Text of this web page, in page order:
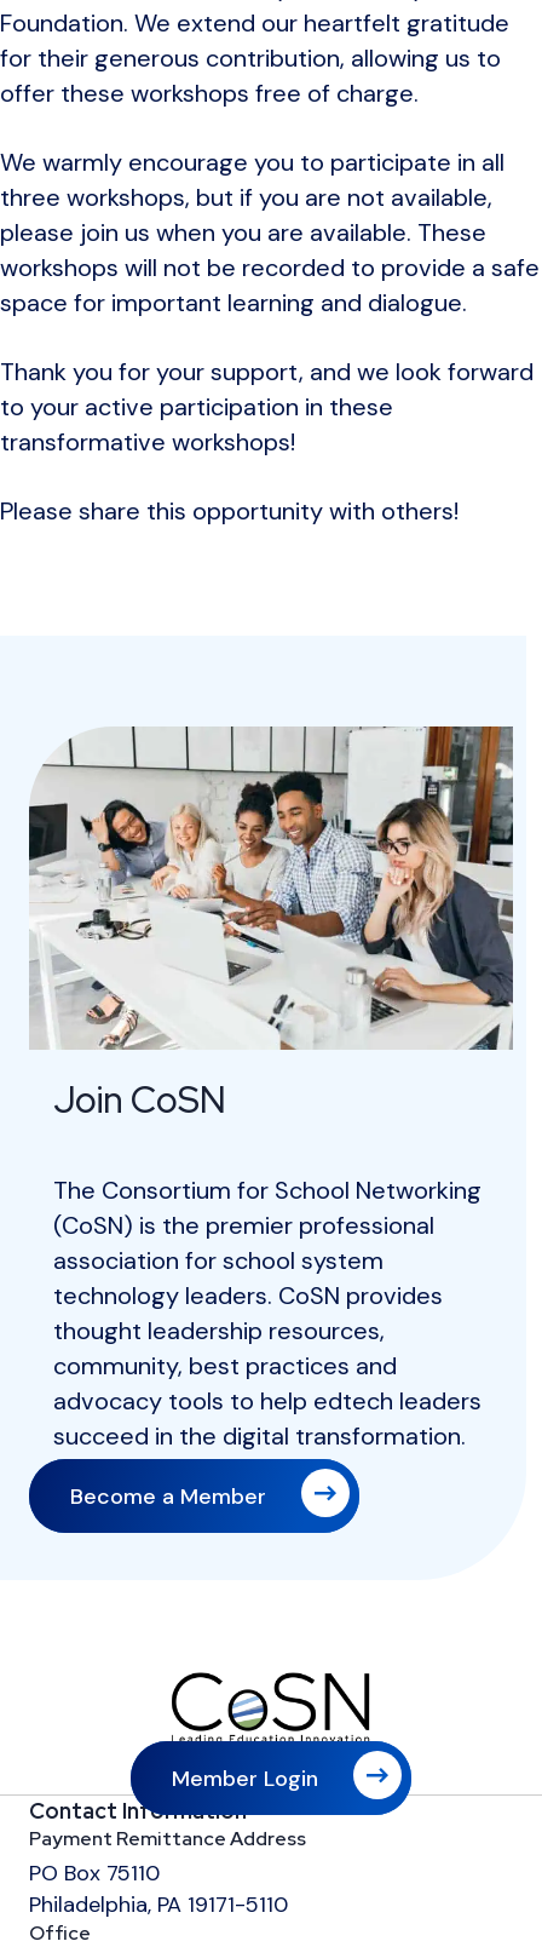
Foundation. We extend our heartfelt gratitude
for their generous contribution, allowing us to
offer these workshops free of charge.
We warmly encourage you to participate in all
three workshops, but if you are not available,
please join us when you are available. These
workshops will not be recorded to provide a safe
space for important learning and dialogue.
Thank you for your support, and we look forward
to your active participation in these
transformative workshops!
Please share this opportunity with others!
Join CoSN
The Consortium for School Networking
(CoSN) is the premier professional
association for school system
technology leaders. CoSN provides
thought leadership resources,
community, best practices and
advocacy tools to help edtech leaders
succeed in the digital transformation.
Become a Member
Member Login
Contact Information
Payment Remittance Address
PO Box 75110
Philadelphia, PA 19171-5110
Office